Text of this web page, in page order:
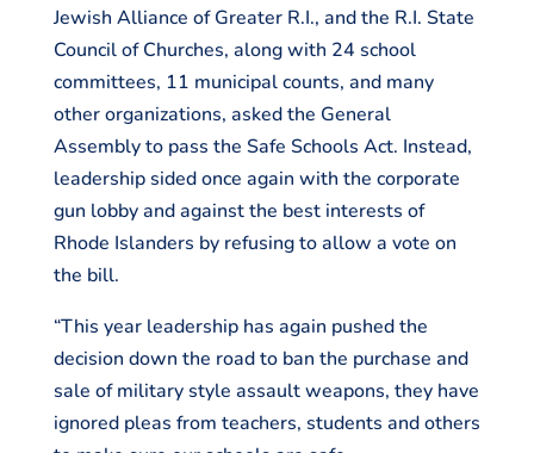
Jewish Alliance of Greater R.I., and the R.I. State
Council of Churches, along with 24 school
committees, 11 municipal counts, and many
other organizations, asked the General
Assembly to pass the Safe Schools Act. Instead,
leadership sided once again with the corporate
gun lobby and against the best interests of
Rhode Islanders by refusing to allow a vote on
the bill.
“This year leadership has again pushed the
decision down the road to ban the purchase and
sale of military style assault weapons, they have
ignored pleas from teachers, students and others